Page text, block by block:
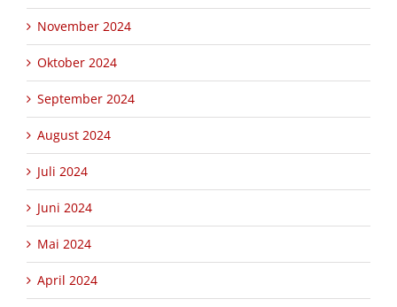
November 2024
Oktober 2024
September 2024
August 2024
Juli 2024
Juni 2024
Mai 2024
April 2024